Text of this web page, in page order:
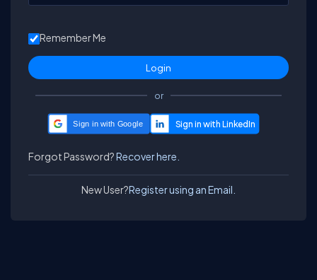
Remember Me
or
Sign in with Google
Forgot Password?Recover here.
New User?Register using an Email.